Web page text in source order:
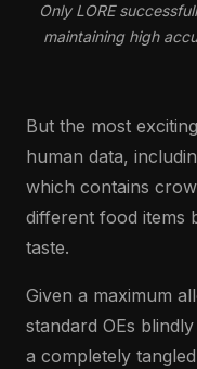
Only LORE
maintaining high
But the most
human data,
which contains
different food items
taste.
Given a maximum
standard OEs
a completely